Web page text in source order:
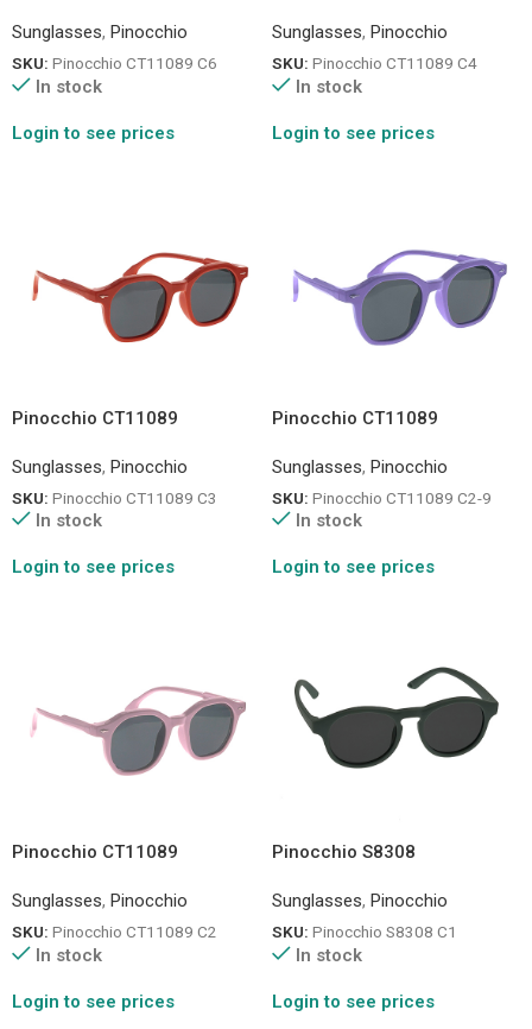
Sunglasses, Pinocchio
SKU: Pinocchio CT11089 C6
In stock
Login to see prices
Sunglasses, Pinocchio
SKU: Pinocchio CT11089 C4
In stock
Login to see prices
Pinocchio CT11089
Sunglasses, Pinocchio
SKU: Pinocchio CT11089 C3
In stock
Login to see prices
Pinocchio CT11089
Sunglasses, Pinocchio
SKU: Pinocchio CT11089 C2-9
In stock
Login to see prices
Pinocchio CT11089
Sunglasses, Pinocchio
SKU: Pinocchio CT11089 C2
In stock
Login to see prices
Pinocchio S8308
Sunglasses, Pinocchio
SKU: Pinocchio S8308 C1
In stock
Login to see prices